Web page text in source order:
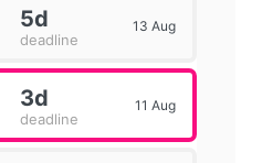
5d
deadline
13 Aug
3d
deadline
11 Aug